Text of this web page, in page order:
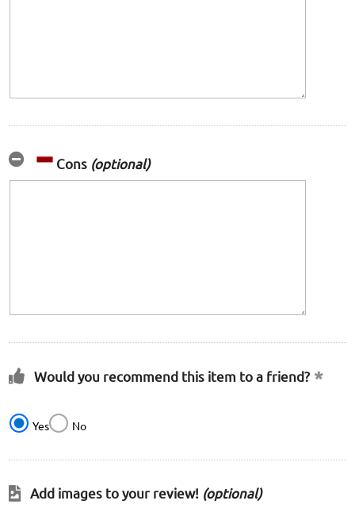
Cons (optional)
Would you recommend this item to a friend?
Yes No
Add images to your review! (optional)